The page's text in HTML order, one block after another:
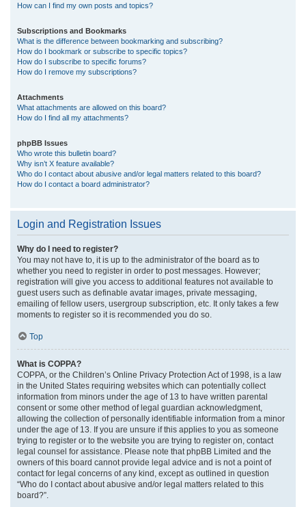
How can I find my own posts and topics?
Subscriptions and Bookmarks
What is the difference between bookmarking and subscribing?
How do I bookmark or subscribe to specific topics?
How do I subscribe to specific forums?
How do I remove my subscriptions?
Attachments
What attachments are allowed on this board?
How do I find all my attachments?
phpBB Issues
Who wrote this bulletin board?
Why isn’t X feature available?
Who do I contact about abusive and/or legal matters related to this board?
How do I contact a board administrator?
Login and Registration Issues
Why do I need to register?
You may not have to, it is up to the administrator of the board as to
whether you need to register in order to post messages. However;
registration will give you access to additional features not available to
guest users such as definable avatar images, private messaging,
emailing of fellow users, usergroup subscription, etc. It only takes a few
moments to register so it is recommended you do so.
Top
What is COPPA?
COPPA, or the Children’s Online Privacy Protection Act of 1998, is a law
in the United States requiring websites which can potentially collect
information from minors under the age of 13 to have written parental
consent or some other method of legal guardian acknowledgment,
allowing the collection of personally identifiable information from a minor
under the age of 13. If you are unsure if this applies to you as someone
trying to register or to the website you are trying to register on, contact
legal counsel for assistance. Please note that phpBB Limited and the
owners of this board cannot provide legal advice and is not a point of
contact for legal concerns of any kind, except as outlined in question
“Who do I contact about abusive and/or legal matters related to this
board?”.